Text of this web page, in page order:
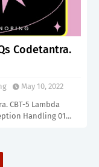
Codetantra.
May 10, 2022
CBT-5 Lambda
Handling 01…